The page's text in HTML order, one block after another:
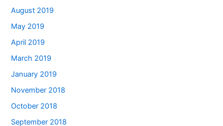
August 2019
May 2019
April 2019
March 2019
January 2019
November 2018
October 2018
September 2018